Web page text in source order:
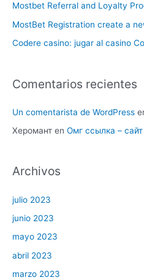
Mostbet Referral and Loyalty
MostBet Registration create a
Codere casino: jugar al casino
Comentarios recientes
Un comentarista de WordPress
Херомант en Омг ссылка –
Archivos
julio 2023
junio 2023
mayo 2023
abril 2023
marzo 2023